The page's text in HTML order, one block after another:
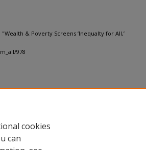
& Poverty Screens ‘Inequalty for All,’
978
cookies
can